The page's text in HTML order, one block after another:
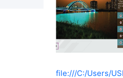
file:///C:/Users/